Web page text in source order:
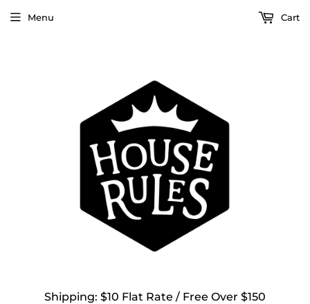
Shipping: $10 Flat Rate / Free Over $150
Menu Cart